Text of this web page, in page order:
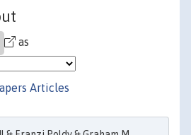
as
Articles